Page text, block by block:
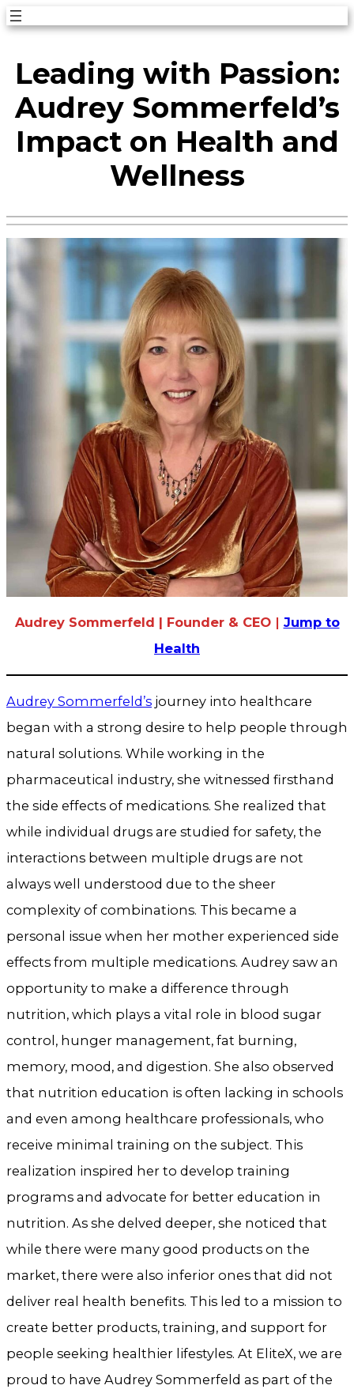
Skip
content
Leading with Passion:
Audrey Sommerfeld’s
Impact on Health and
Wellness
Audrey Sommerfeld | Founder & CEO| Jump to
Health
Audrey Sommerfeld’s journey into healthcare
began with a strong desire to help people through
natural solutions. While working in the
pharmaceutical industry, she witnessed firsthand
the side effects of medications. She realized that
while individual drugs are studied for safety, the
interactions between multiple drugs are not
always well understood due to the sheer
complexity of combinations. This became a
personal issue when her mother experienced side
effects from multiple medications. Audrey saw an
opportunity to make a difference through
nutrition, which plays a vital role in blood sugar
control, hunger management, fat burning,
memory, mood, and digestion. She also observed
that nutrition education is often lacking in schools
and even among healthcare professionals, who
receive minimal training on the subject. This
realization inspired her to develop training
programs and advocate for better education in
nutrition. As she delved deeper, she noticed that
while there were many good products on the
market, there were also inferior ones that did not
deliver real health benefits. This led to a mission to
create better products, training, and support for
people seeking healthier lifestyles. At EliteX, we are
proud to have Audrey Sommerfeld as part of the